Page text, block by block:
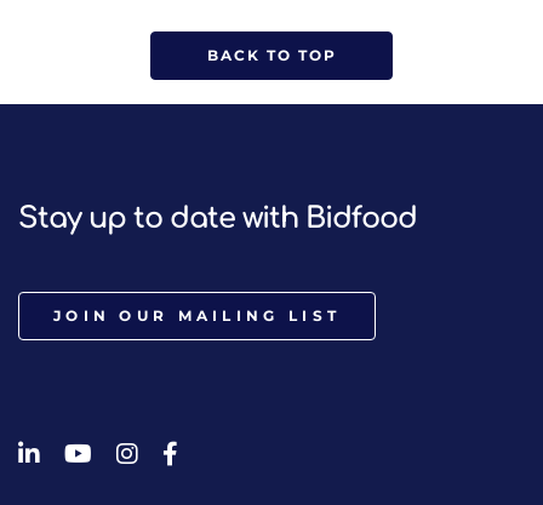
BACK TO TOP
Stay up to date with Bidfood
JOIN OUR MAILING LIST